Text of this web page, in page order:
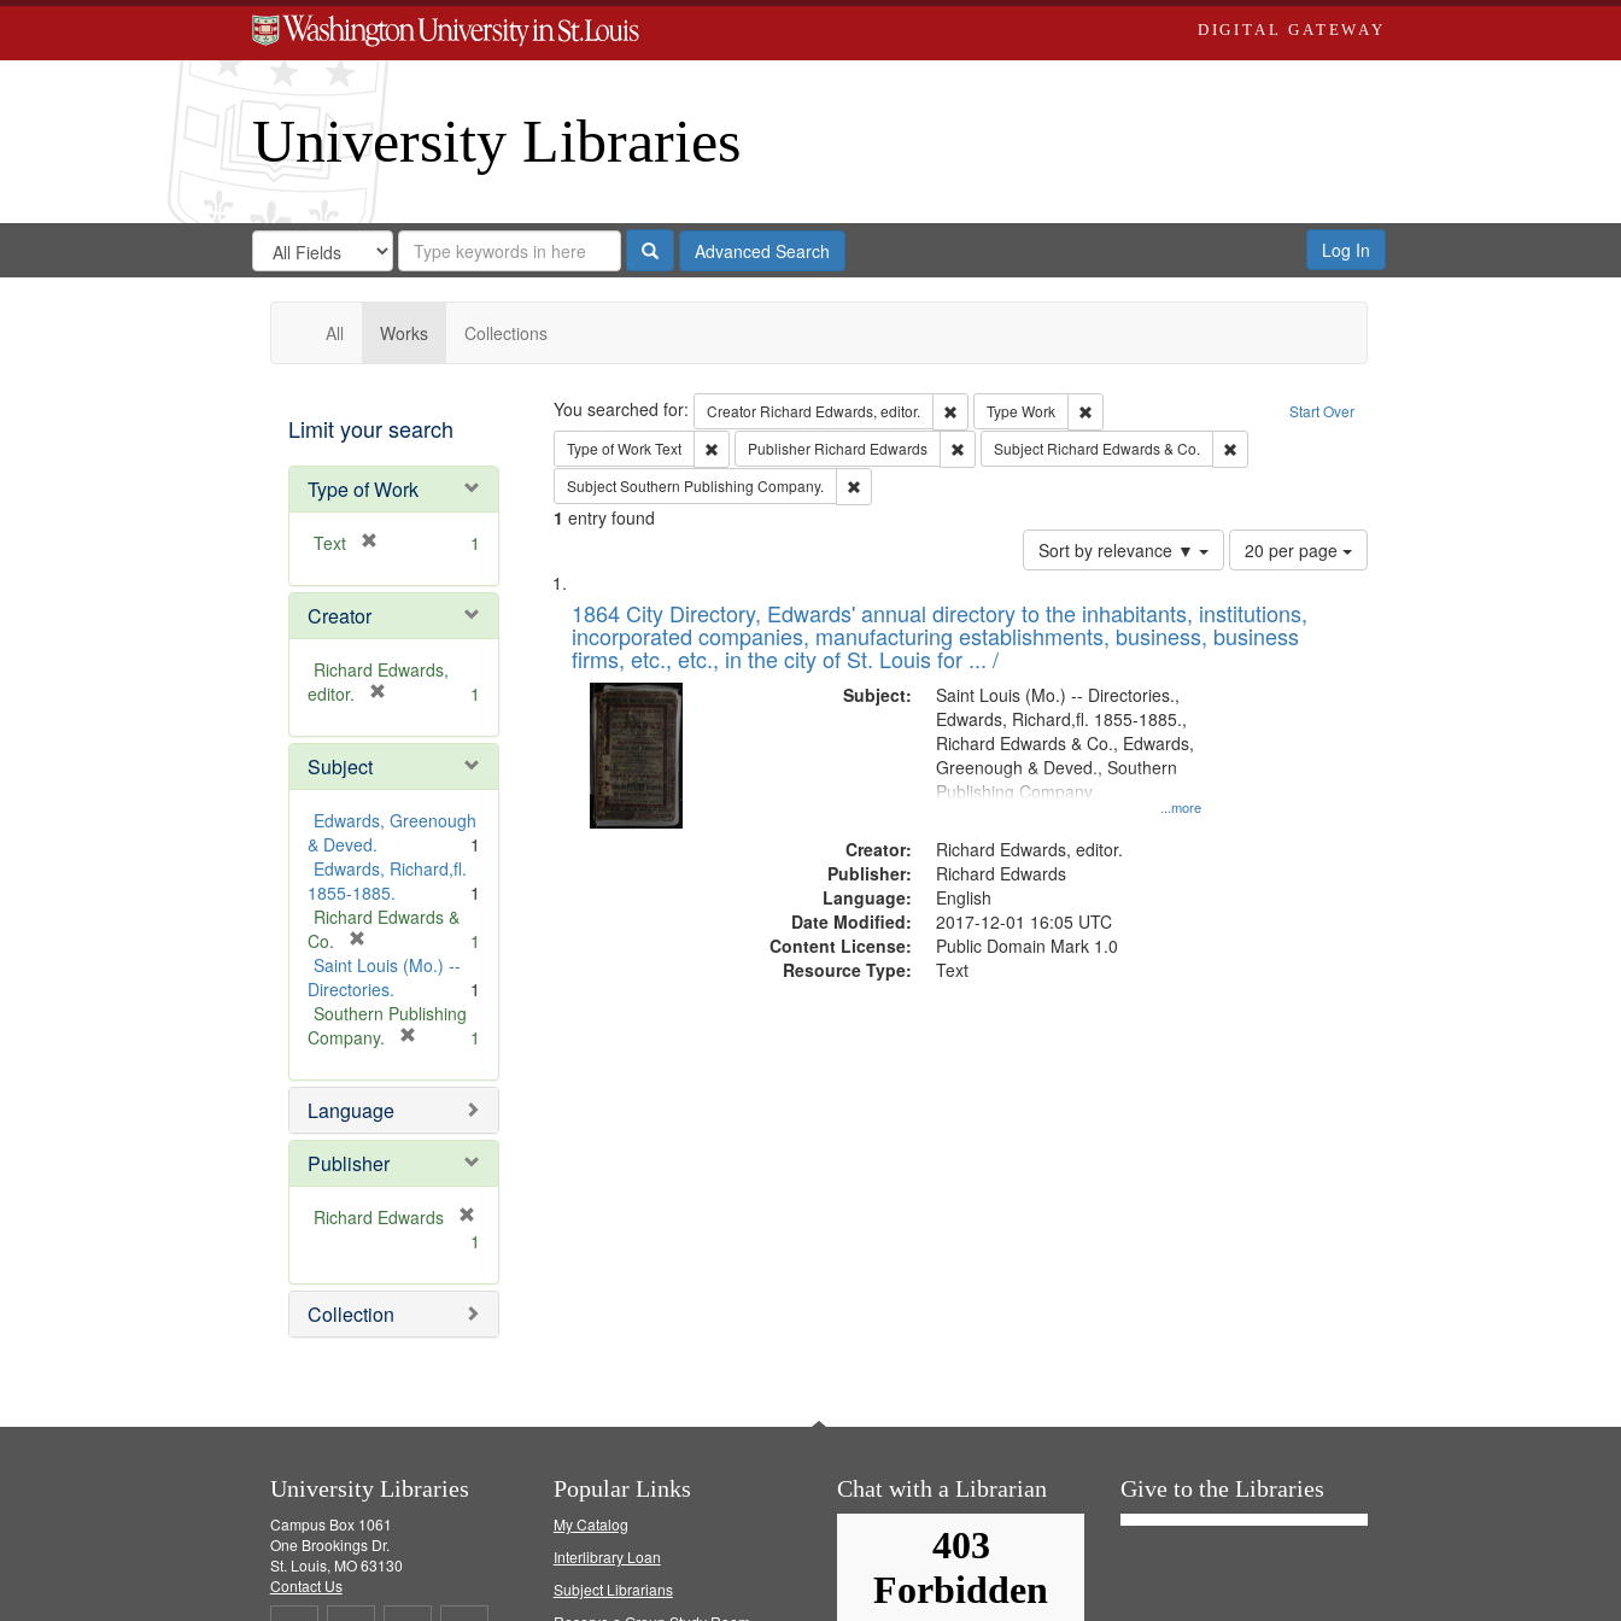
DIGITAL GATEWAY
University Libraries
Search
Digital
Gateway
Search
in
for
Search
Repository
SearchAdvanced Search Log In
All Works Collections
Limit your search
Type of Work
Text
e
o
v
e
1
Creator
Richard Edwards,
editor.
e
o
v
1
Subject
Edwards, Greenough
& Deved.
1
Edwards, Richard,fl.
1855-1885.
1
Richard Edwards &
Co.
r
e
m
o
e
]
1
Saint Louis (Mo.) --
Directories.
1
Southern Publishing
Company.
e
o
e
1
Language
Publisher
Richard Edwards
e
m
o
1
Collection
Search Start Over
You searched for: Creator Richard Edwards, editor. Remove constraint Creator: Richard Edwards, editor.
Type Work
Remove constraint Type: Work
Type of WorkText Remove constraint Type of Work: Text
Publisher Richard Edwards Remove constraint Publisher: Richard Edwards
Subject Richard Edwards & Co.
Remove constraint Subject: Richard Edwards & Co.
SubjectSouthern Publishing Company. Remove constraint Subject: Southern Publishing Company.
1 entry found
Sort by relevance ▼
Number
of
to
display
20 per page
Search
Results
List
of
files
deposited
Digital
Gateway
that
match
1864 City Directory, Edwards' annual directory to the inhabitants, institutions,
incorporated companies, manufacturing establishments, business, business
firms, etc., etc., in the city of St. Louis for ... /
Subject:
...more
Saint Louis (Mo.) -- Directories.,
Edwards, Richard,fl. 1855-1885.,
Richard Edwards & Co., Edwards,
Greenough & Deved., Southern
Publishing Company.
Creator:
Richard Edwards, editor.
Publisher:
Richard Edwards
Language:
English
Date Modified:
2017-12-01 16:05 UTC
Content License:
Public Domain Mark 1.0
Resource Type:
Text
University Libraries
Campus Box 1061
One Brookings Dr.
St. Louis, MO 63130
Contact Us
Popular Links
My Catalog
Interlibrary Loan
Subject Librarians
Chat with a Librarian Give to the Libraries